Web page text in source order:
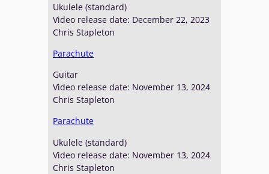
Ukulele (standard)
Video release date: December 22, 2023
Chris Stapleton
Parachute
Guitar
Video release date: November 13, 2024
Chris Stapleton
Parachute
Ukulele (standard)
Video release date: November 13, 2024
Chris Stapleton